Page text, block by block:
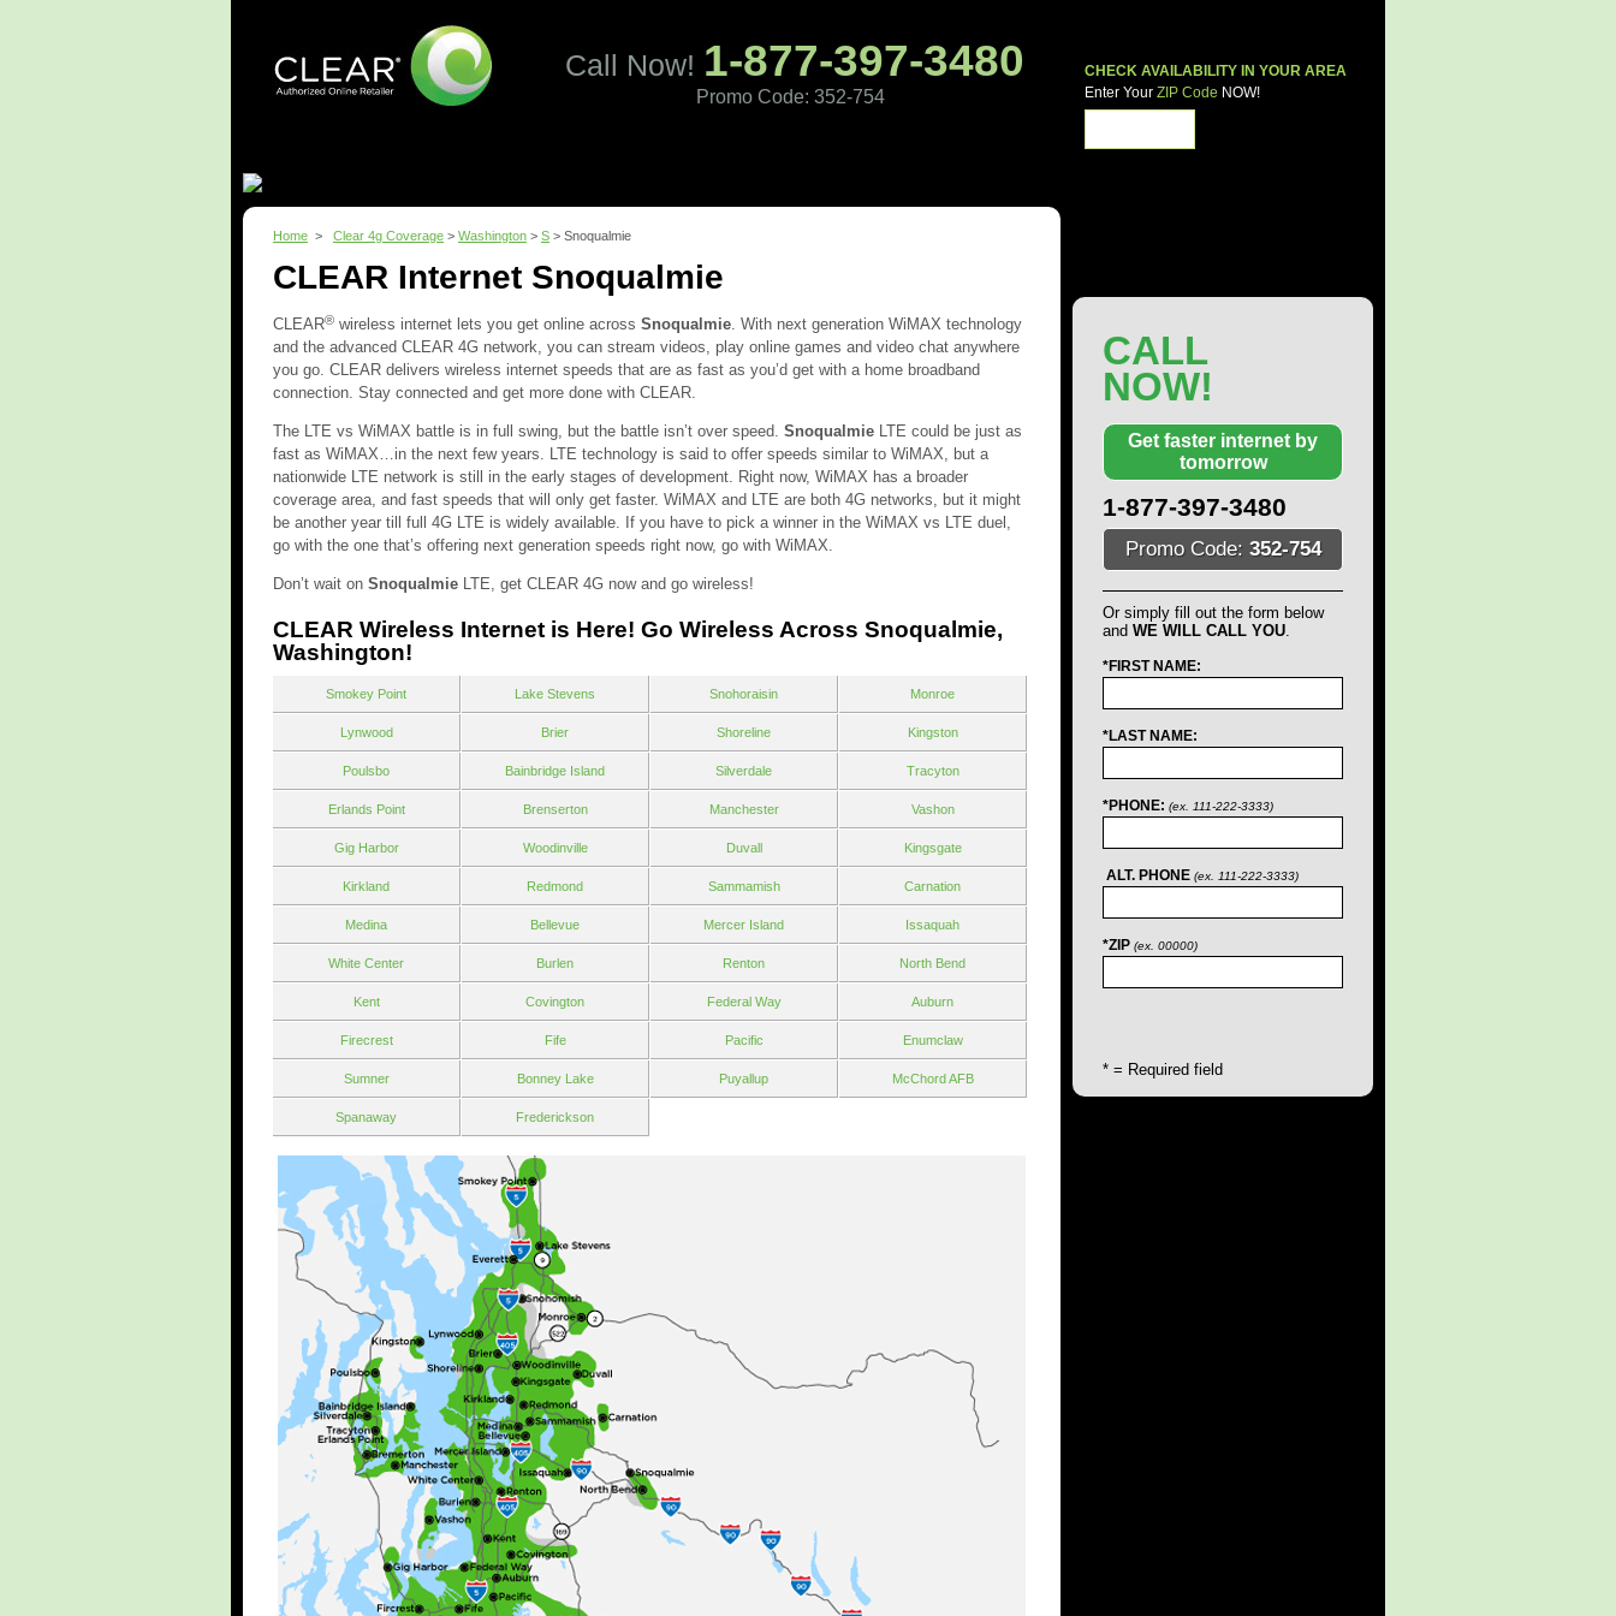
Call Now! 1-877-397-3480
Promo Code: 352-754
Home > Clear 4g Coverage > Washington > S > Snoqualmie
CLEAR Internet Snoqualmie
CLEAR® wireless internet lets you get online across Snoqualmie. With next generation WiMAX technology
and the advanced CLEAR 4G network, you can stream videos, play online games and video chat anywhere
you go. CLEAR delivers wireless internet speeds that are as fast as you’d get with a home broadband
connection. Stay connected and get more done with CLEAR.
The LTE vs WiMAX battle is in full swing, but the battle isn’t over speed. Snoqualmie LTE could be just as
fast as WiMAX…in the next few years. LTE technology is said to offer speeds similar to WiMAX, but a
nationwide LTE network is still in the early stages of development. Right now, WiMAX has a broader
coverage area, and fast speeds that will only get faster. WiMAX and LTE are both 4G networks, but it might
be another year till full 4G LTE is widely available. If you have to pick a winner in the WiMAX vs LTE duel,
go with the one that’s offering next generation speeds right now, go with WiMAX.
Don’t wait on Snoqualmie LTE, get CLEAR 4G now and go wireless!
CLEAR Wireless Internet is Here! Go Wireless Across Snoqualmie,
Washington!
Smokey Point Lake Stevens Snohoraisin Monroe
Lynwood Brier Shoreline Kingston
Poulsbo Bainbridge Island Silverdale Tracyton
Erlands Point Brenserton Manchester Vashon
Gig Harbor Woodinville Duvall Kingsgate
Kirkland Redmond Sammamish Carnation
Medina Bellevue Mercer Island Issaquah
White Center Burlen Renton North Bend
Kent Covington Federal Way Auburn
Firecrest Fife Pacific Enumclaw
Sumner Bonney Lake Puyallup McChord AFB
Spanaway Frederickson
CHECK AVAILABILITY IN YOUR AREA
Enter Your ZIP Code NOW!
CALL
NOW!
Get faster internet by
tomorrow
1-877-397-3480
Promo Code: 352-754
Or simply fill out the form below
and WE WILL CALL YOU.
*FIRST NAME:
*LAST NAME:
*PHONE: (ex. 111-222-3333)
ALT. PHONE (ex. 111-222-3333)
*ZIP (ex. 00000)
* = Required field